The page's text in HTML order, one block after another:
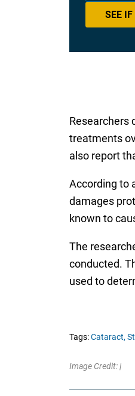
SEE
Researchers
treatments
also report
According to
damages
known to
The
conducted.
used to
Tags:Cataract,
Image Credit: |